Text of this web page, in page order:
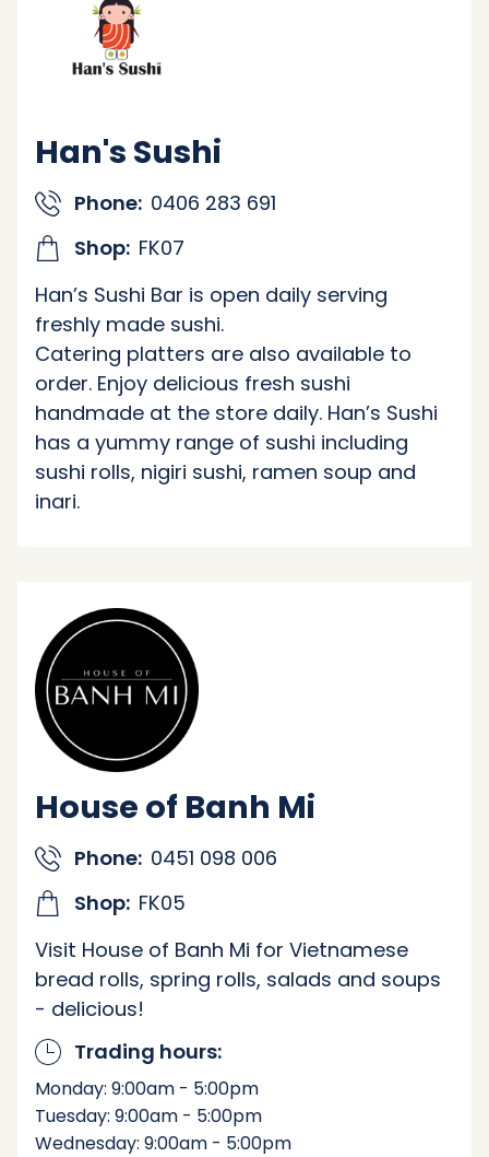
Han's Sushi
Phone: 0406 283 691
Shop: FK07
Han’s Sushi Bar is open daily serving
freshly made sushi.
Catering platters are also available to
order. Enjoy delicious fresh sushi
handmade at the store daily. Han’s Sushi
has a yummy range of sushi including
sushi rolls, nigiri sushi, ramen soup and
inari.
House of Banh Mi
Phone: 0451 098 006
Shop: FK05
Visit House of Banh Mi for Vietnamese
bread rolls, spring rolls, salads and soups
- delicious!
Trading hours:
Monday: 9:00am - 5:00pm
Tuesday: 9:00am - 5:00pm
Wednesday: 9:00am - 5:00pm